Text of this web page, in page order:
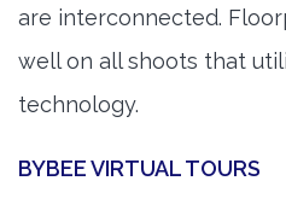
are interconnected.
well on all shoots that
technology.
BYBEE VIRTUAL TOURS